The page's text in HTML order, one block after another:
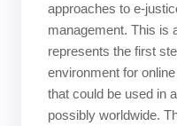
approaches to e-
management. This is
represents the first
environment for
that could be used in
possibly worldwide.